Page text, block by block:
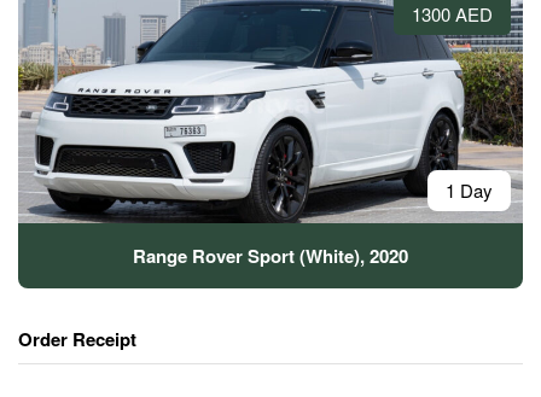
1300 AED
1 Day
Range Rover Sport (White), 2020
Order Receipt